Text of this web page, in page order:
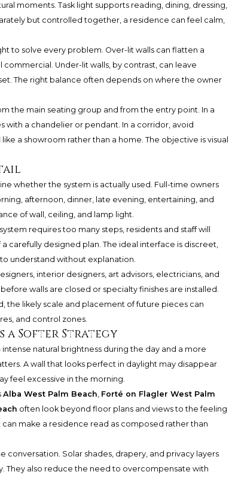
moments. Task light supports reading, dining, dressing,
but controlled together, a residence can feel calm,
to solve every problem. Over-lit walls can flatten a
Under-lit walls, by contrast, can leave
The right balance often depends on where the owner
the main seating group and from the entry point. In a
a chandelier or pendant. In a corridor, avoid
a showroom rather than a home. The objective is visual
whether the system is actually used. Full-time owners
afternoon, dinner, late evening, entertaining, and
of wall, ceiling, and lamp light.
requires too many steps, residents and staff will
carefully designed plan. The ideal interface is discreet,
understand without explanation.
interior designers, art advisors, electricians, and
walls are closed or specialty finishes are installed.
the likely scale and placement of future pieces can
and control zones.
a Softer Strategy
natural brightness during the day and a more
A wall that looks perfect in daylight may disappear
feel excessive in the morning.
Alba West Palm Beach, Forté on Flagler West Palm
often look beyond floor plans and views to the feeling
make a residence read as composed rather than
Solar shades, drapery, and privacy layers
They also reduce the need to overcompensate with